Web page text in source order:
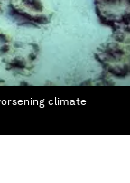
climate